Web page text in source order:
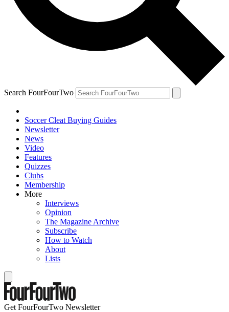
Search FourFourTwo
Soccer Cleat Buying Guides
Newsletter
News
Video
Features
Quizzes
Clubs
Membership
More
Interviews
Opinion
The Magazine Archive
Subscribe
How to Watch
About
Lists
Get FourFourTwo Newsletter